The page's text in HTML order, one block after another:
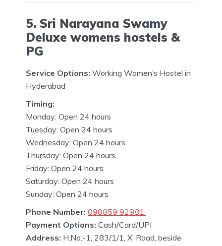
5. Sri Narayana Swamy
Deluxe womens hostels &
PG
Service Options: Working Women’s Hostel in
Hyderabad
Timing:
Monday: Open 24 hours
Tuesday: Open 24 hours
Wednesday: Open 24 hours
Thursday: Open 24 hours
Friday: Open 24 hours
Saturday: Open 24 hours
Sunday: Open 24 hours
Phone Number: 098859 92981
Payment Options: Cash/Card/UPI
Address: H.No:-1, 283/1/1, X’ Road, beside